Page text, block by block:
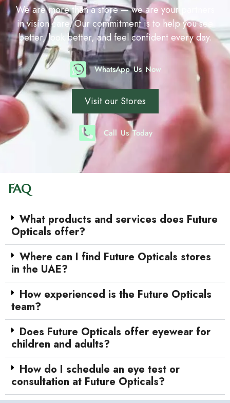
We are more than a store — we are your partners
in vision care. Our commitment is to help you see
better, look better, and feel confident every day.
WhatsApp Us Now
Visit our Stores
Call Us Today
FAQ
What products and services does Future
Opticals offer?
Where can I find Future Opticals stores
in the UAE?
How experienced is the Future Opticals
team?
Does Future Opticals offer eyewear for
children and adults?
How do I schedule an eye test or
consultation at Future Opticals?